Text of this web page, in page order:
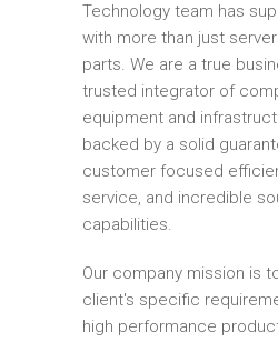
Technology team has
with more than just
parts. We are a true
trusted integrator of
equipment and
backed by a solid
customer focused
service, and incredible
capabilities.
Our company mission is
client's specific
high performance